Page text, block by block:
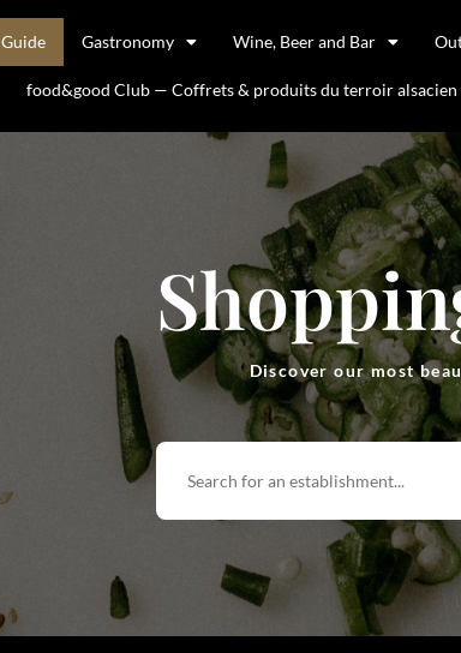
Guide Gastronomy Wine, Beer and Bar
food&good Club — Coffrets & produits du terroir
Discover our most